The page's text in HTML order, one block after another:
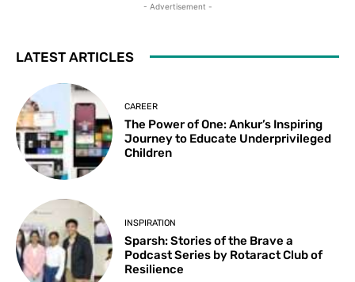
- Advertisement -
LATEST ARTICLES
CAREER
The Power of One: Ankur’s Inspiring
Journey to Educate Underprivileged
Children
INSPIRATION
Sparsh: Stories of the Brave a
Podcast Series by Rotaract Club of
Resilience